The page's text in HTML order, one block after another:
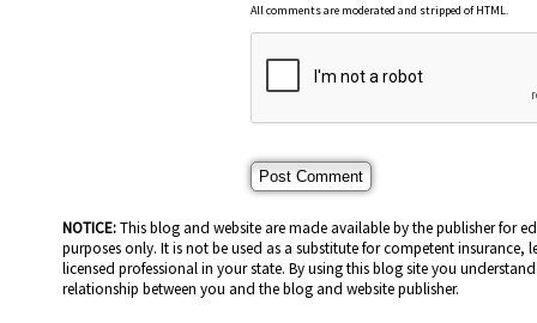
All comments are moderated and stripped of HTML.
NOTICE:This blog and website are made available by the publisher for
purposes only. It is not be used as a substitute for competent insurance,
licensed professional in your state. By using this blog site you
relationship between you and the blog and website publisher.